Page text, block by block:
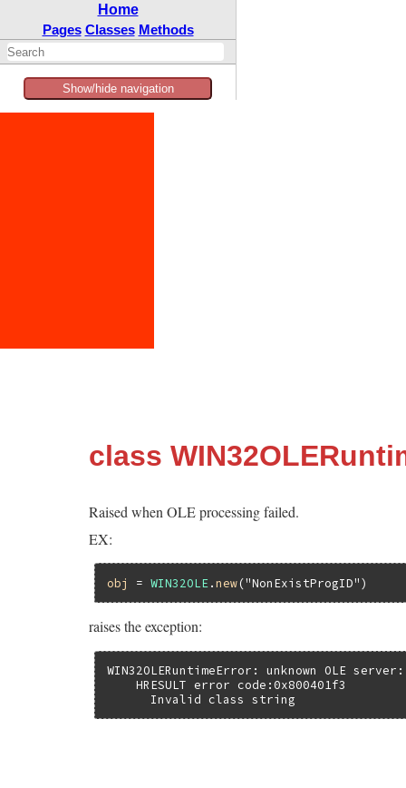
Home
Pages Classes Methods
Show/hide navigation
class
Raised when OLE processing failed.
EX:
obj = WIN32OLE .new("NonExistProgID"
raises the exception:
WIN32OLERuntimeError: unknown OLE
    HRESULT error code:0x800401f3
      Invalid class string